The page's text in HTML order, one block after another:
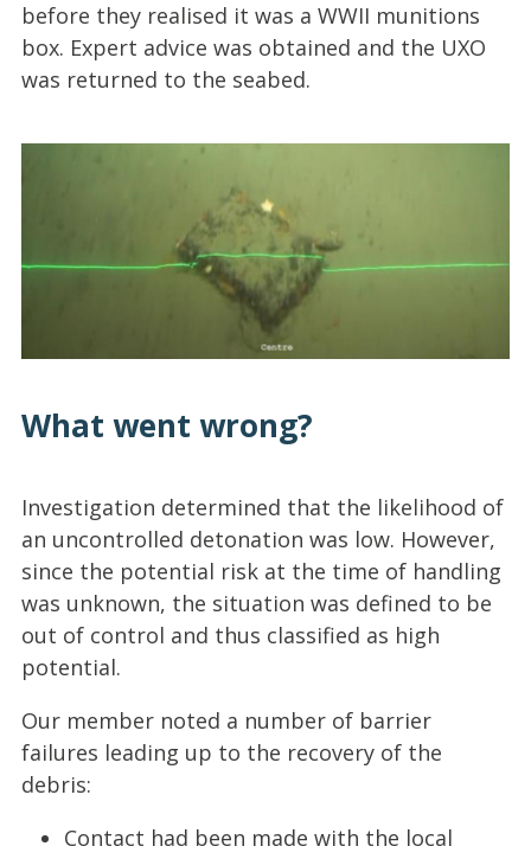
before they realised it was a WWII munitions
box. Expert advice was obtained and the UXO
was returned to the seabed.
What went wrong?
Investigation determined that the likelihood of
an uncontrolled detonation was low. However,
since the potential risk at the time of handling
was unknown, the situation was defined to be
out of control and thus classified as high
potential.
Our member noted a number of barrier
failures leading up to the recovery of the
debris:
Contact had been made with the local